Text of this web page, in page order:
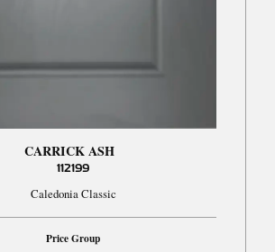
CARRICK ASH
112199
Caledonia Classic
Price Group